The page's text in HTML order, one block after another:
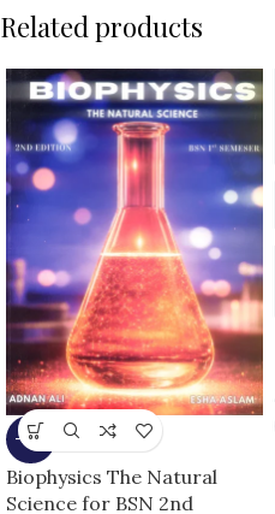
Related products
-33%
Biophysics The Natural
Science for BSN 2nd